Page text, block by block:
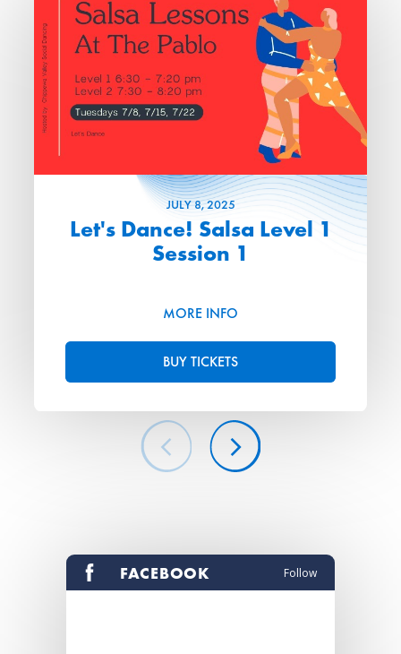
JULY8, 2025
Let's Dance! Salsa Level 1
Session 1
BUY TICKETS
MORE INFO
FACEBOOK Follow